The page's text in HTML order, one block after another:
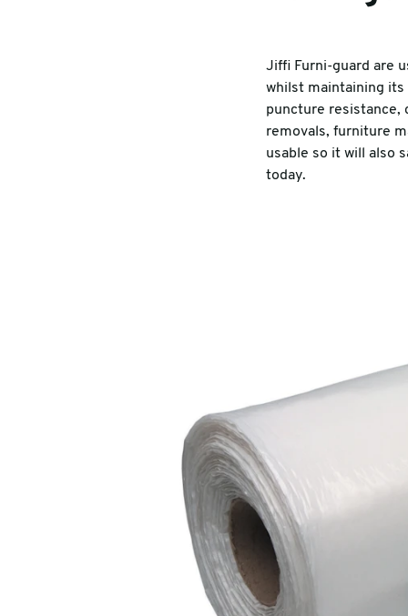
Jiffi Furni-guard are
whilst maintaining
puncture resistance,
removals, furniture
usable so it will also
today.